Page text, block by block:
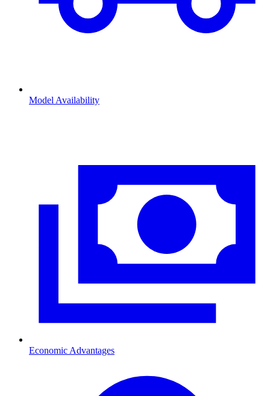
Model Availability
Economic Advantages